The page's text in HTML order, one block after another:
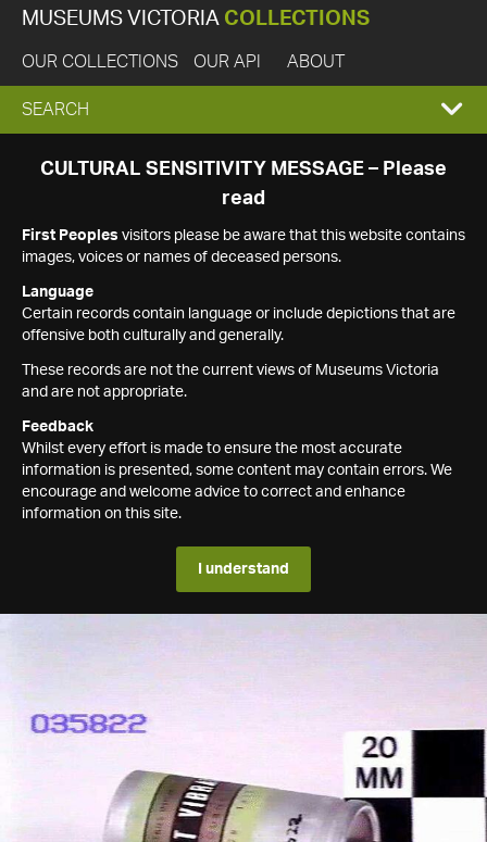
MUSEUMS VICTORIA COLLECTIONS
OUR COLLECTIONS OUR API ABOUT
EXPAND
SEARCH
SEARCH
CULTURAL SENSITIVITY MESSAGE – Please
read
First Peoples visitors please be aware that this website contains
images, voices or names of deceased persons.
Language
Certain records contain language or include depictions that are
offensive both culturally and generally.
These records are not the current views of Museums Victoria
and are not appropriate.
Feedback
Whilst every effort is made to ensure the most accurate
information is presented, some content may contain errors. We
encourage and welcome advice to correct and enhance
information on this site.
I understand